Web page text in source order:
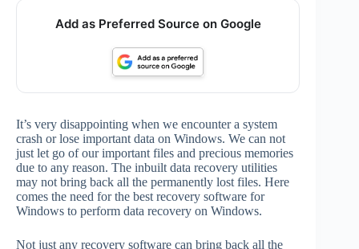
Add as Preferred Source on Google
It’s very disappointing when we encounter a system
crash or lose important data on Windows. We can not
just let go of our important files and precious memories
due to any reason. The inbuilt data recovery utilities
may not bring back all the permanently lost files. Here
comes the need for the best recovery software for
Windows to perform data recovery on Windows.
Not just any recovery software can bring back all the